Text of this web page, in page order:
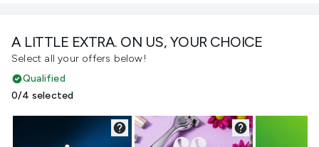
A LITTLE EXTRA. ON US, YOUR CHOICE
Select all your offers below!
Qualified
0/4 selected